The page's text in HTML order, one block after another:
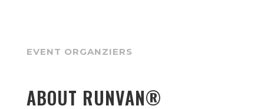
EVENT ORGANZIERS
ABOUT RUNVAN®